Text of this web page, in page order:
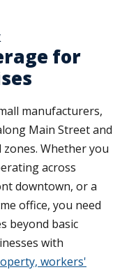
for
manufacturers,
Main Street and
Whether you
across
downtown, or a
office, you need
beyond basic
with
workers'